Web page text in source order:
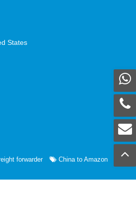
States
forwarder China to Amazon